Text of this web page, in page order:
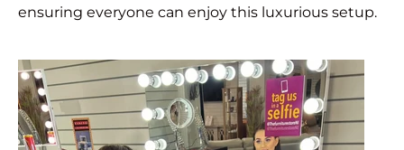
ensuring everyone can enjoy this luxurious setup.